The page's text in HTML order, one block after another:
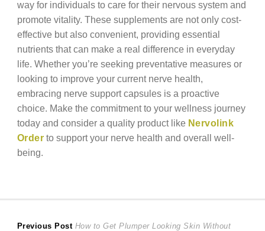
way for individuals to care for their nervous system and
promote vitality. These supplements are not only cost-
effective but also convenient, providing essential
nutrients that can make a real difference in everyday
life. Whether you’re seeking preventative measures or
looking to improve your current nerve health,
embracing nerve support capsules is a proactive
choice. Make the commitment to your wellness journey
today and consider a quality product like Nervolink
Order to support your nerve health and overall well-
being.
Previous Post Previous
How to Get Plumper Looking Skin Without